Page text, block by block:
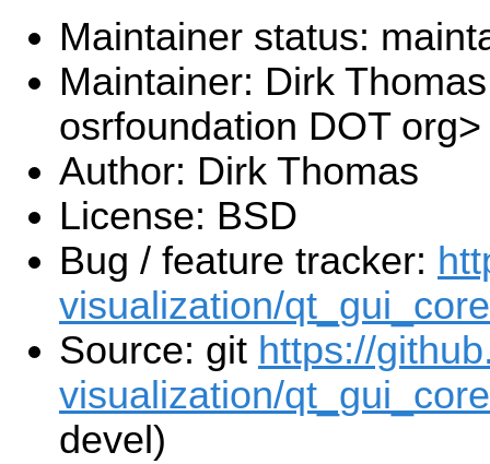
Maintainer status:
Maintainer: Dirk
osrfoundation DOT org>
Author: Dirk Thomas
License: BSD
Bug / feature tracker:
visualization/
Source: git https://
visualization/
devel)